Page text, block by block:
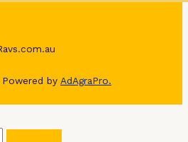
Powered by AdAgraPro.